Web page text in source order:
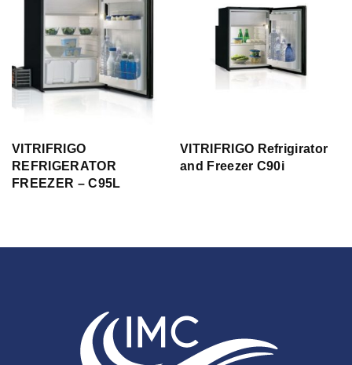
VITRIFRIGO
REFRIGERATOR
FREEZER – C95L
VITRIFRIGO Refrigirator
and Freezer C90i